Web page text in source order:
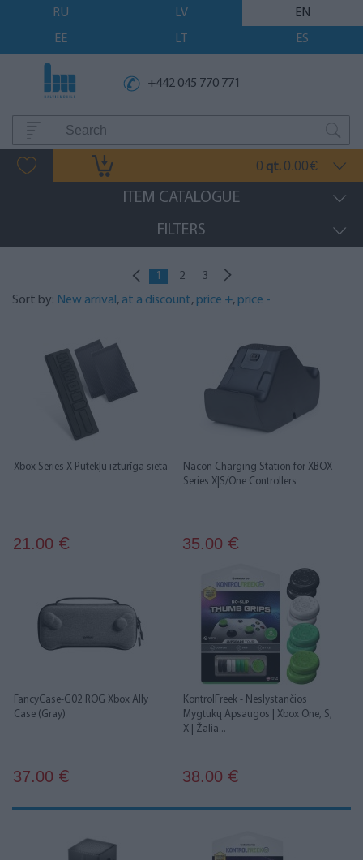
RU LV
EN
EE
LT ES
+442 045 770 771
0 qt. 0.00€
ITEM CATALOGUE
FILTERS
1 2 3
Sort by: New arrival , at a discount, price +, price -
Xbox Series X Putekļu izturīga sieta
21.00 €
Nacon Charging Station for XBOX
Series X|S/One Controllers
35.00 €
FancyCase-G02 ROG Xbox Ally
Case (Gray)
37.00 €
KontrolFreek - Neslystančios
Mygtukų Apsaugos | Xbox One, S,
X | Žalia...
38.00 €